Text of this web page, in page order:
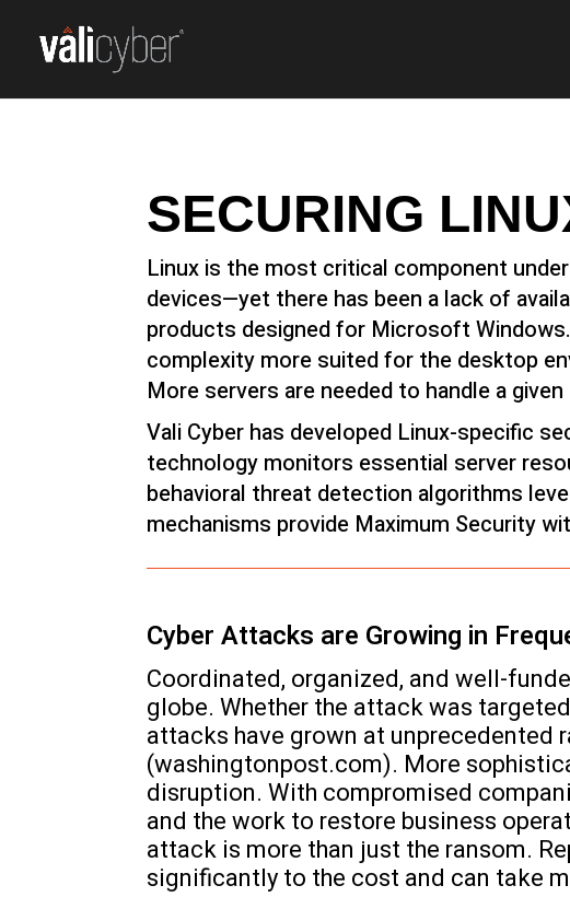
SECURING
Linux is the most critical component
devices—yet there has been a lack of
products designed for Microsoft
complexity more suited for the desktop
More servers are needed to handle a
Vali Cyber has developed Linux-specific
technology monitors essential server
behavioral threat detection algorithms
mechanisms provide Maximum Security
Cyber Attacks are Growing in
Coordinated, organized, and well-
globe. Whether the attack was
attacks have grown at unprecedented
(washingtonpost.com). More
disruption. With compromised
and the work to restore business
attack is more than just the ransom.
significantly to the cost and can take